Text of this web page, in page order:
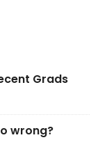
Grads
wrong?